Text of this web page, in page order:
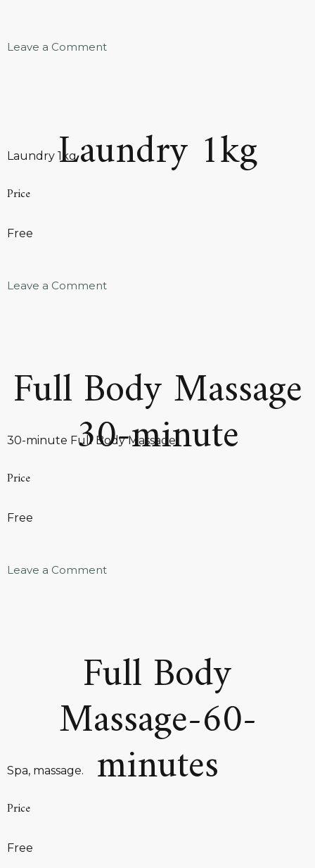
Leave a Comment
Laundry 1kg
Laundry 1kg
Price
Free
Leave a Comment
Full Body Massage
30-minute
30-minute Full Body Massage
Price
Free
Leave a Comment
Full Body
Massage-60-
minutes
Spa, massage.
Price
Free